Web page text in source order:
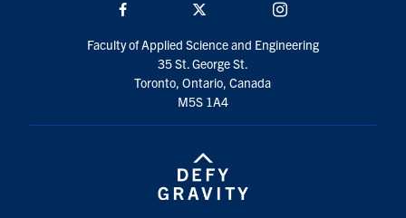
Faculty of Applied Science and Engineering
35 St. George St.
Toronto, Ontario, Canada
M5S 1A4